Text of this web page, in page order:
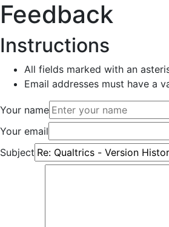
Feedback
Instructions
All fields marked with an
Email addresses must have a
Your name
Your email
Subject